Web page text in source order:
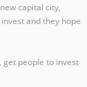
capital city,
and they hope
get people to invest